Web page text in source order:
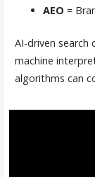
AEO =
AI-driven
machine
algorithms can